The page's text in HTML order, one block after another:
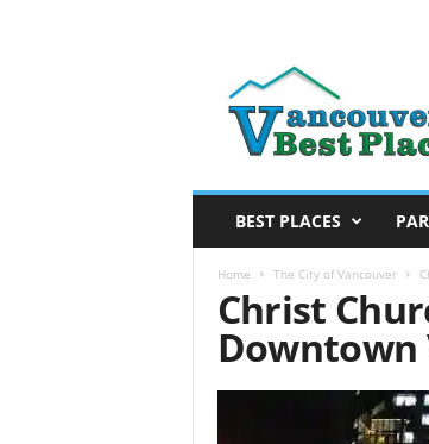
u
e
BEST PLACES
Home The City of Vancouver
Christ
Downtown